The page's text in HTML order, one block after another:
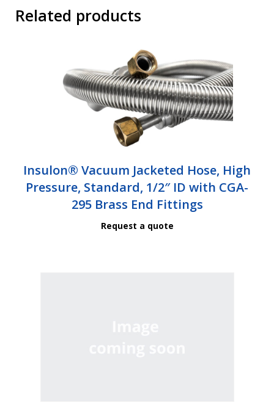
Related products
Insulon® Vacuum Jacketed Hose, High
Pressure, Standard, 1/2″ ID with CGA-
295 Brass End Fittings
Request a quote